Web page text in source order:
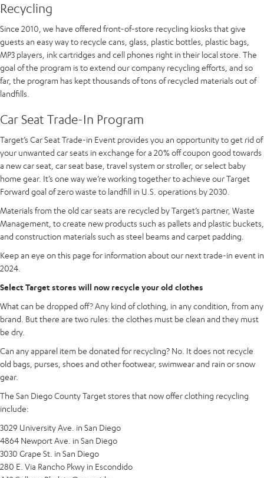
Recycling
Since 2010, we have offered front-of-store recycling kiosks that give
guests an easy way to recycle cans, glass, plastic bottles, plastic bags,
MP3 players, ink cartridges and cell phones right in their local store. The
goal of the program is to extend our company recycling efforts, and so
far, the program has kept thousands of tons of recycled materials out of
landfills.
Car Seat Trade-In Program
Target’s Car Seat Trade-in Event provides you an opportunity to get rid of
your unwanted car seats in exchange for a 20% off coupon good towards
a new car seat, car seat base, travel system or stroller, or select baby
home gear. It’s one way we’re working together to achieve our Target
Forward goal of zero waste to landfill in U.S. operations by 2030.
Materials from the old car seats are recycled by Target’s partner, Waste
Management, to create new products such as pallets and plastic buckets,
and construction materials such as steel beams and carpet padding.
Keep an eye on this page for information about our next trade-in event in
2024.
Select Target stores will now recycle your old clothes
What can be dropped off? Any kind of clothing, in any condition, from any
brand. But there are two rules: the clothes must be clean and they must
be dry.
Can any apparel item be donated for recycling? No. It does not recycle
old bags, purses, shoes and other footwear, swimwear and rain or snow
gear.
The San Diego County Target stores that now offer clothing recycling
include:
3029 University Ave. in San Diego
4864 Newport Ave. in San Diego
3030 Grape St. in San Diego
280 E. Via Rancho Pkwy in Escondido